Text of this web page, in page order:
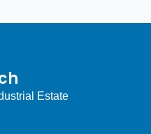
Estate